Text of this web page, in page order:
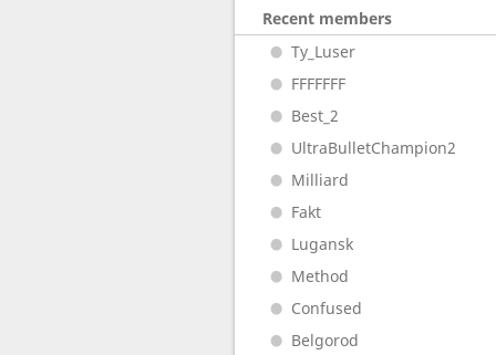
Recent members
Ty_Luser
FFFFFFF
Best_2
UltraBulletChampion2
Milliard
Fakt
Lugansk
Method
Confused
Belgorod